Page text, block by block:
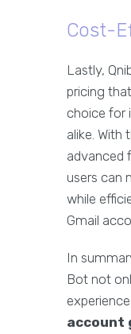
Cost-
Lastly,
pricing
choice for
alike.
advanced
users can
while
Gmail
In
Bot not
account